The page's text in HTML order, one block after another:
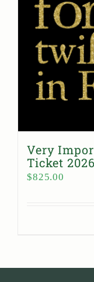
Very
Ticket 2026
$825.00